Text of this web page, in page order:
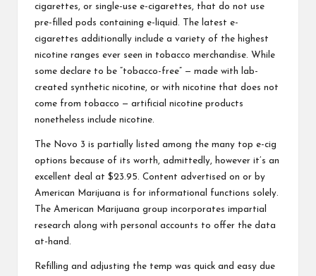
cigarettes, or single-use e-cigarettes, that do not use
pre-filled pods containing e-liquid. The latest e-
cigarettes additionally include a variety of the highest
nicotine ranges ever seen in tobacco merchandise. While
some declare to be “tobacco-free” — made with lab-
created synthetic nicotine, or with nicotine that does not
come from tobacco — artificial nicotine products
nonetheless include nicotine.
The Novo 3 is partially listed among the many top e-cig
options because of its worth, admittedly, however it’s an
excellent deal at $23.95. Content advertised on or by
American Marijuana is for informational functions solely.
The American Marijuana group incorporates impartial
research along with personal accounts to offer the data
at-hand.
Refilling and adjusting the temp was quick and easy due